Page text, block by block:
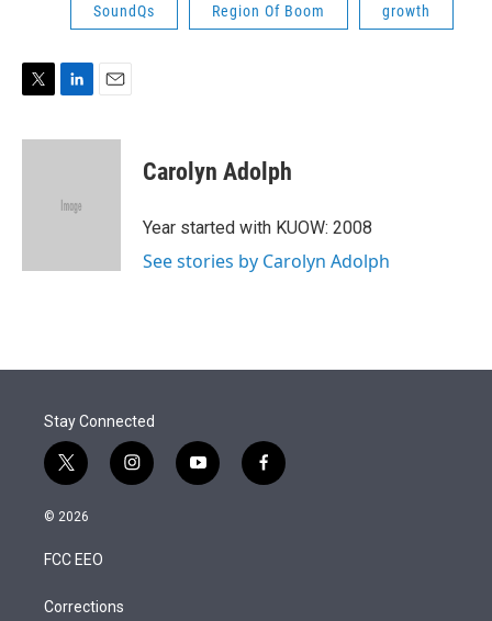
SoundQs Region Of Boom growth
i
n
d
a
Carolyn Adolph
Year started with KUOW: 2008
See stories by Carolyn Adolph
Stay Connected
t
w
i
t
e
i
n
y
o
f
a
© 2026
FCC EEO
Corrections